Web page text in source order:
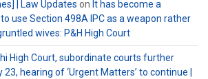
| Law Updates on It has become a
use Section 498A IPC as a weapon rather
wives: P&H High Court
High Court, subordinate courts further
hearing of ‘Urgent Matters’ to continue |